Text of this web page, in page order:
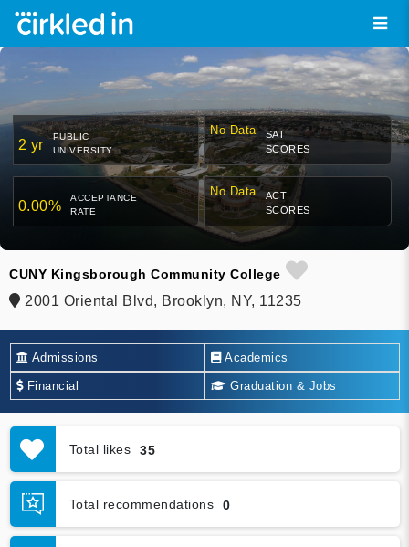
2 yr
PUBLIC
UNIVERSITY
No Data
SAT
SCORES
0.00%
ACCEPTANCE
RATE
No Data
ACT
SCORES
CUNY Kingsborough Community College
2001 Oriental Blvd, Brooklyn, NY, 11235
Admissions Academics
Financial Graduation & Jobs
Total likes 35
Total recommendations 0